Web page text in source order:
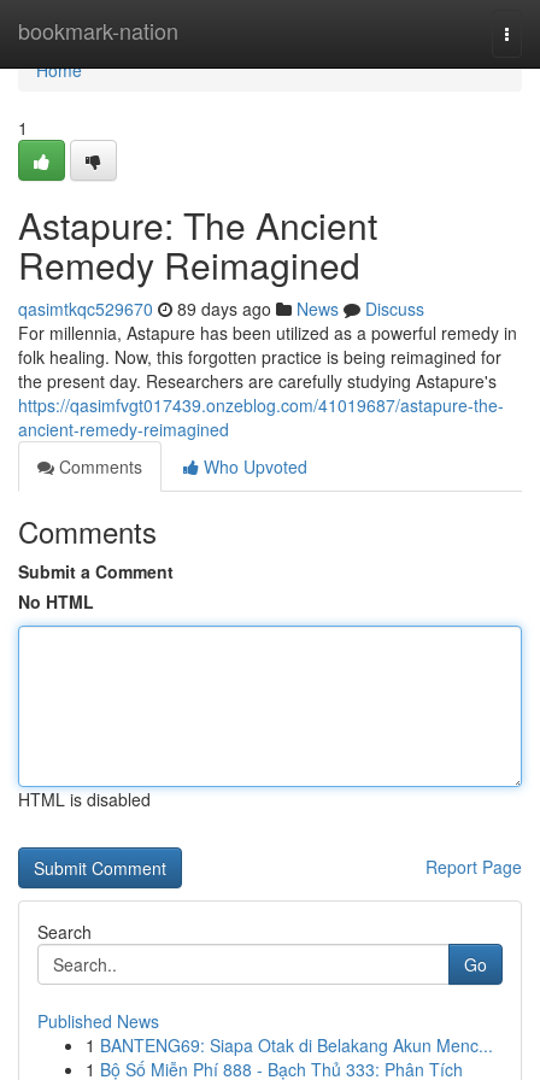
bookmark-nation
Home
Home
1
Astapure: The Ancient
Remedy Reimagined
qasimtkqc529670 89 days ago News
Discuss
For millennia, Astapure has been utilized as a powerful remedy in
folk healing. Now, this forgotten practice is being reimagined for
the present day. Researchers are carefully studying Astapure's
https://qasimfvgt017439.onzeblog.com/41019687/astapure-the-
ancient-remedy-reimagined
Comments
Who Upvoted
Comments
Submit a Comment
No HTML
HTML is disabled
Report Page
Search
Go
Published News
1 BANTENG69: Siapa Otak di Belakang Akun Menc...
1 Bộ Số Miễn Phí 888 - Bạch Thủ 333: Phân Tích